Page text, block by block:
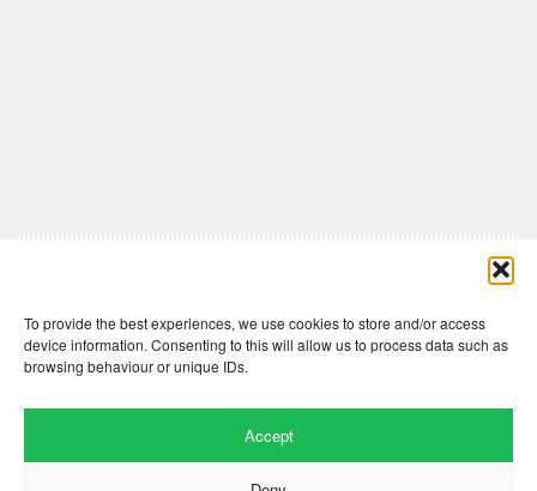
To provide the best experiences, we use cookies to store and/or access
device information. Consenting to this will allow us to process data such as
browsing behaviour or unique IDs.
Accept